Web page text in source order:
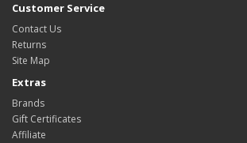
Customer Service
Contact Us
Returns
Site Map
Extras
Brands
Gift Certificates
Affiliate